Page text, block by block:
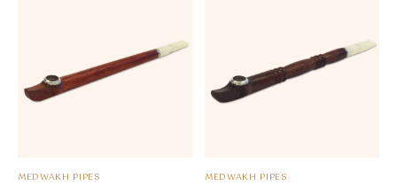
MEDWAKH PIPES MEDWAKH PIPES